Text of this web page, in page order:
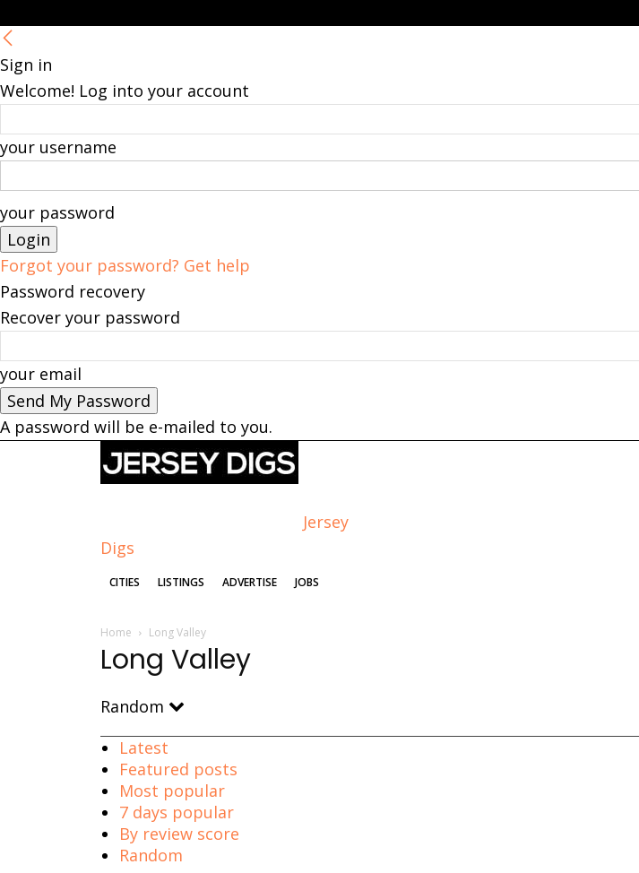
Sign in
Welcome! Log into your account
your username
your password
Forgot your password? Get help
Password recovery
Recover your password
your email
A password will be e-mailed to you.
Jersey
Digs
CITIES LISTINGS ADVERTISE JOBS
Home Long Valley
Long Valley
Random
Latest
Featured posts
Most popular
7 days popular
By review score
Random